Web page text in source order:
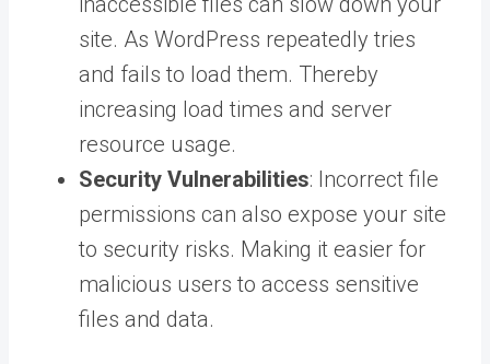
site. As WordPress repeatedly tries
and fails to load them. Thereby
increasing load times and server
resource usage.
Security Vulnerabilities: Incorrect file
permissions can also expose your site
to security risks. Making it easier for
malicious users to access sensitive
files and data.